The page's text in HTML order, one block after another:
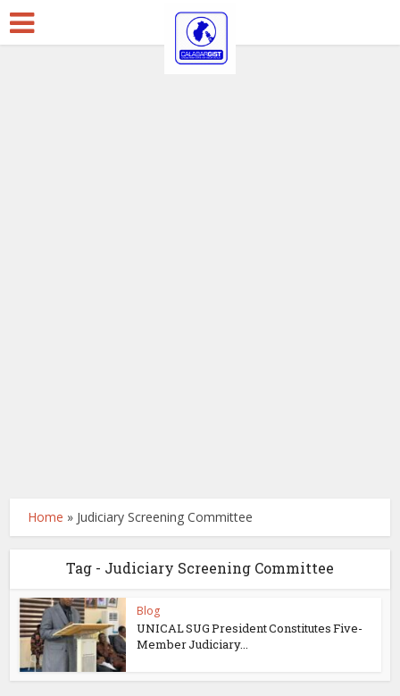
Home » Judiciary Screening Committee
Tag - Judiciary Screening Committee
Blog
UNICAL SUG President Constitutes Five-
Member Judiciary...